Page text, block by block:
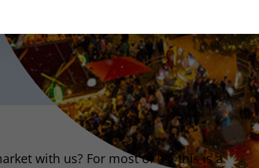
with us? For most of us, this is a